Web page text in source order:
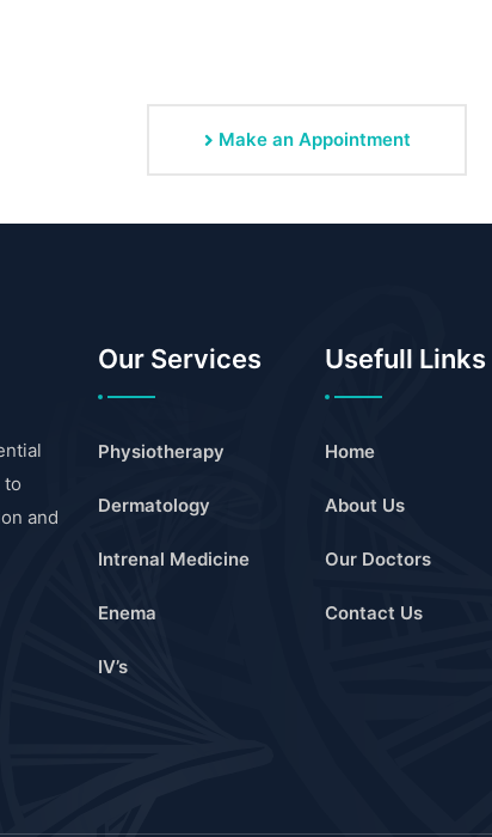
Make an Appointment
to
and
Our Services
Physiotherapy
Dermatology
Intrenal Medicine
Enema
IV’s
Usefull Links
Home
About Us
Our Doctors
Contact Us